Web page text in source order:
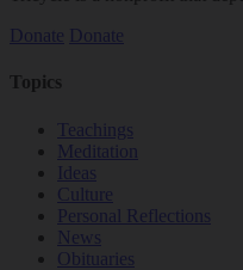
Donate Donate
Topics
Teachings
Meditation
Ideas
Culture
Personal Reflections
News
Obituaries